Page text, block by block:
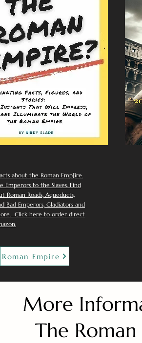
about the Roman Emp[ire.
Emperors to the Slaves. Find
Roman Roads, Aqueducts,
Bad Emperors, Gladiators and
Click here to order direct
Roman Empire
More
The